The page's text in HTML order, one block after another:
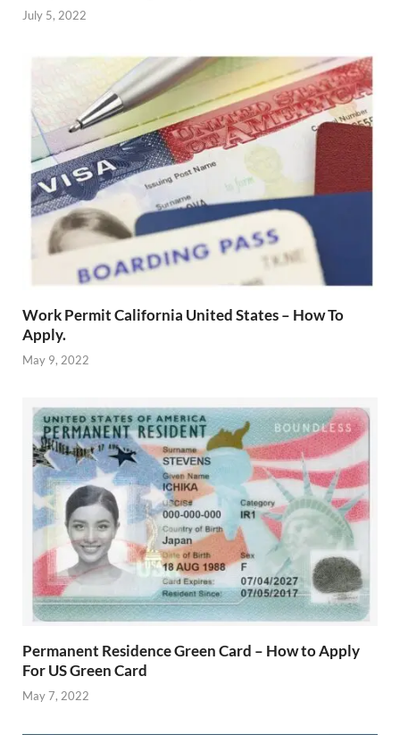
July 5, 2022
Work Permit California United States – How To
Apply.
May 9, 2022
Permanent Residence Green Card – How to Apply
For US Green Card
May 7, 2022